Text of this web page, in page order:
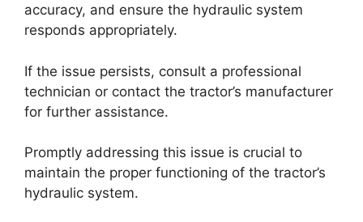
accuracy, and ensure the hydraulic system
responds appropriately.
If the issue persists, consult a professional
technician or contact the tractor’s manufacturer
for further assistance.
Promptly addressing this issue is crucial to
maintain the proper functioning of the tractor’s
hydraulic system.